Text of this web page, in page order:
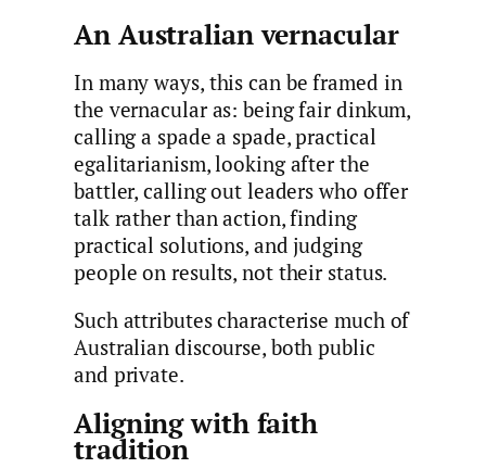
An Australian vernacular
In many ways, this can be framed in
the vernacular as: being fair dinkum,
calling a spade a spade, practical
egalitarianism, looking after the
battler, calling out leaders who offer
talk rather than action, finding
practical solutions, and judging
people on results, not their status.
Such attributes characterise much of
Australian discourse, both public
and private.
Aligning with faith
tradition